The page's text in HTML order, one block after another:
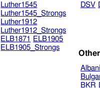
Luther1545
Luther1545_Strongs
Luther1912
Luther1912_Strongs
ELB1871
ELB1905
ELB1905_Strongs
DSV
BKR